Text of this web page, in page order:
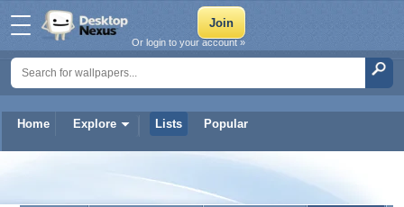
Home Explore Lists Popular
Or login to your account »
aashiqbanaya